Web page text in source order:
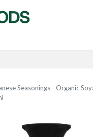
Seasonings - Organic